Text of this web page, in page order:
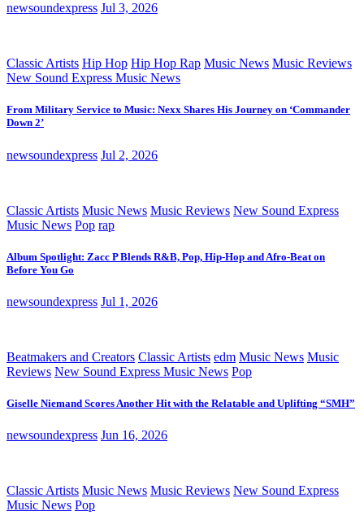
newsoundexpress Jul 3, 2026
Classic Artists Hip Hop Hip Hop Rap Music News Music Reviews
New Sound Express Music News
From Military Service to Music: Nexx Shares His Journey on ‘Commander
Down 2’
newsoundexpress Jul 2, 2026
Classic Artists Music News Music Reviews New Sound Express
Music News Pop rap
Album Spotlight: Zacc P Blends R&B, Pop, Hip-Hop and Afro-Beat on
Before You Go
newsoundexpress Jul 1, 2026
Beatmakers and Creators Classic Artists edm Music News Music
Reviews New Sound Express Music News Pop
Giselle Niemand Scores Another Hit with the Relatable and Uplifting “SMH”
newsoundexpress Jun 16, 2026
Classic Artists Music News Music Reviews New Sound Express
Music News Pop